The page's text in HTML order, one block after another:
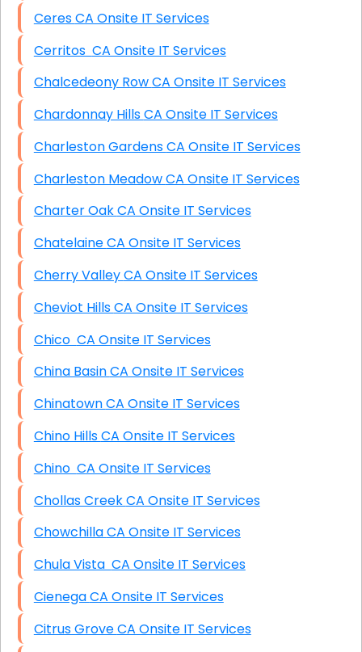
Ceres CA Onsite IT Services
Cerritos CA Onsite IT Services
Chalcedeony Row CA Onsite IT Services
Chardonnay Hills CA Onsite IT Services
Charleston Gardens CA Onsite IT Services
Charleston Meadow CA Onsite IT Services
Charter Oak CA Onsite IT Services
Chatelaine CA Onsite IT Services
Cherry Valley CA Onsite IT Services
Cheviot Hills CA Onsite IT Services
Chico CA Onsite IT Services
China Basin CA Onsite IT Services
Chinatown CA Onsite IT Services
Chino Hills CA Onsite IT Services
Chino CA Onsite IT Services
Chollas Creek CA Onsite IT Services
Chowchilla CA Onsite IT Services
Chula Vista CA Onsite IT Services
Cienega CA Onsite IT Services
Citrus Grove CA Onsite IT Services